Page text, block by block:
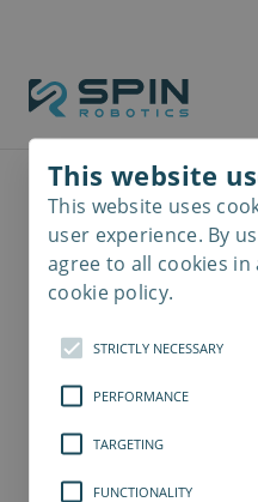
This website
This website uses
user experience. By
agree to all cookies
cookie policy.
STRICTLY NECESSARY
PERFORMANCE
TARGETING
FUNCTIONALITY